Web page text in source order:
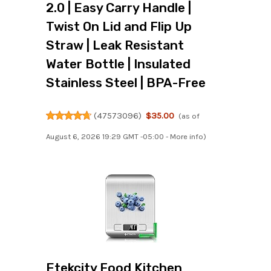
2.0 | Easy Carry Handle |
Twist On Lid and Flip Up
Straw | Leak Resistant
Water Bottle | Insulated
Stainless Steel | BPA-Free
(47573096) $35.00 (as of
August 6, 2026 19:29 GMT -05:00 - More info)
Etekcity Food Kitchen